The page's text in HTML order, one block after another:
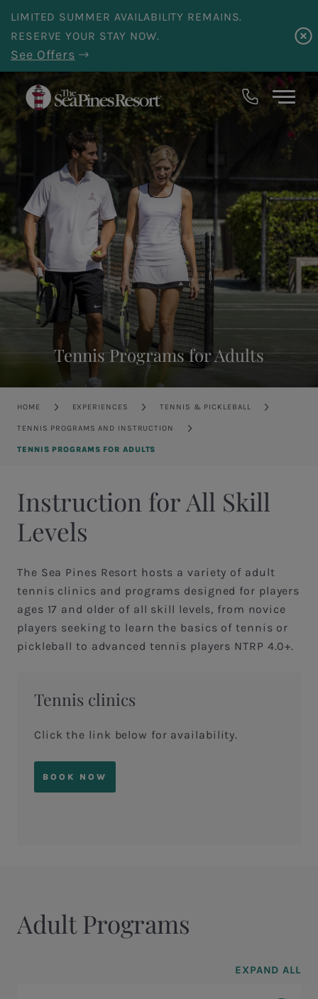
Skip to main content
LIMITED SUMMER AVAILABILITY REMAINS.
RESERVE YOUR STAY NOW.
See Offers
Tennis Programs for Adults
Breadcrumb
HOME EXPERIENCES TENNIS & PICKLEBALL
TENNIS PROGRAMS AND INSTRUCTION
TENNIS PROGRAMS FOR ADULTS
Instruction for All Skill
Levels
The Sea Pines Resort hosts a variety of adult
tennis clinics and programs designed for players
ages 17 and older of all skill levels, from novice
players seeking to learn the basics of tennis or
pickleball to advanced tennis players NTRP 4.0+.
Tennis clinics
Click the link below for availability.
BOOK NOW
Adult Programs
EXPAND ALL